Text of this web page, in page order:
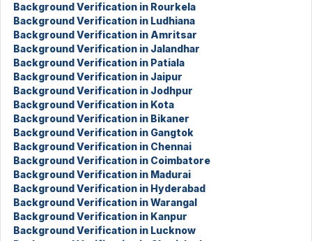
Background Verification in Rourkela
Background Verification in Ludhiana
Background Verification in Amritsar
Background Verification in Jalandhar
Background Verification in Patiala
Background Verification in Jaipur
Background Verification in Jodhpur
Background Verification in Kota
Background Verification in Bikaner
Background Verification in Gangtok
Background Verification in Chennai
Background Verification in Coimbatore
Background Verification in Madurai
Background Verification in Hyderabad
Background Verification in Warangal
Background Verification in Kanpur
Background Verification in Lucknow